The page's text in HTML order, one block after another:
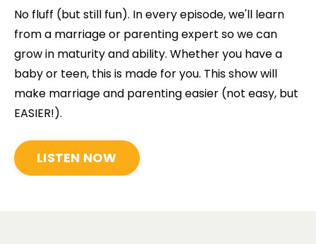
No fluff (but still fun). In every episode, we'll learn
from a marriage or parenting expert so we can
grow in maturity and ability. Whether you have a
baby or teen, this is made for you. This show will
make marriage and parenting easier (not easy, but
EASIER!).
LISTEN NOW